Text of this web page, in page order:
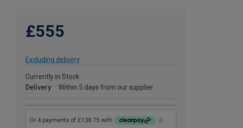
£555
Excluding delivery
Currently in Stock
Delivery
Within 5 days from our supplier